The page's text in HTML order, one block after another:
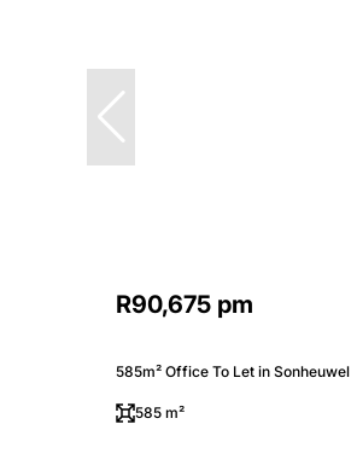
R90,675 pm
585m² Office To Let in Sonheuwel
585 m²